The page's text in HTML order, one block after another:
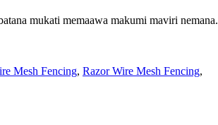
mukati memaawa makumi maviri nemana.
Mesh Fencing, Razor Wire Mesh Fencing,